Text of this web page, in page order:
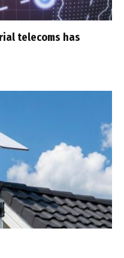
telecoms has